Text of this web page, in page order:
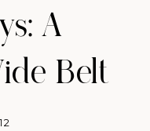
A
Belt